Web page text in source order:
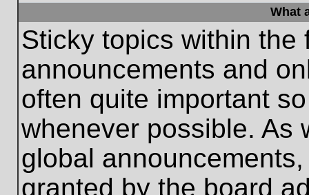
What
Sticky topics within the
announcements and
often quite important
whenever possible. As
global
granted by the board